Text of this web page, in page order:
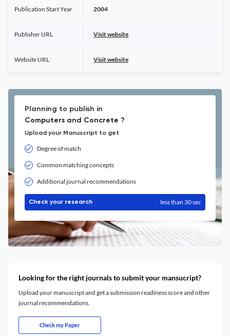
Publication Start Year 2004
Publisher URL Visit website
Website URL Visit website
Planning to publish in
Computers and Concrete ?
Upload your Manuscript to get
Degree of match
Common matching concepts
Additional journal recommendations
Check your research less than 30 sec
Looking for the right journals to submit your mansucript?
Upload your manuscript and get a submission readiness score and other
journal recommendations.
Check my Paper